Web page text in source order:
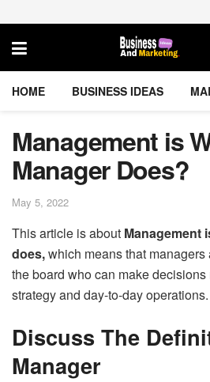
HOME BUSINESS IDEAS
Management is
Manager Does?
May 5, 2022
This article is about Management
does,which means that managers
the board who can make
strategy and day-to-day operations.
Discuss The
Manager